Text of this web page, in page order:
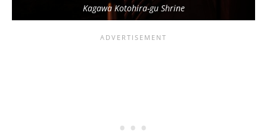
Kagawa Kotohira-gu Shrine